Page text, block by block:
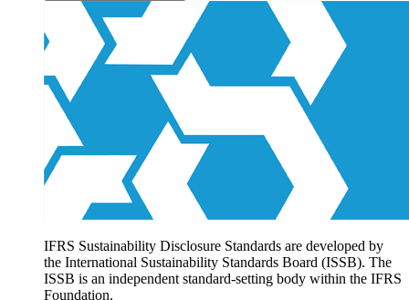
Products and services
Products overview
IFRS Accounting licensing
IFRS Digital subscription
IFRS Foundation shop
IFRS Sustainability Disclosure Standards are developed by
the International Sustainability Standards Board (ISSB). The
ISSB is an independent standard-setting body within the IFRS
Foundation.